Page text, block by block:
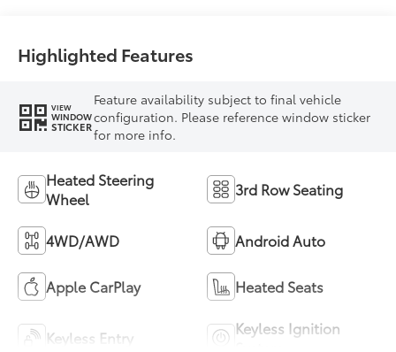
Highlighted Features
VIEW
WINDOW
STICKER
Feature availability subject to final vehicle
configuration. Please reference window sticker
for more info.
Heated Steering
Wheel
3rd Row Seating
4WD/AWD Android Auto
Apple CarPlay Heated Seats
Keyless Entry
Keyless Ignition